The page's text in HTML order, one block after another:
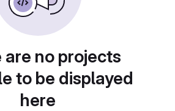
are no projects
to be displayed
here